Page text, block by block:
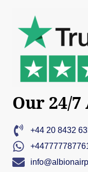
Our 24/
+44 20 8432